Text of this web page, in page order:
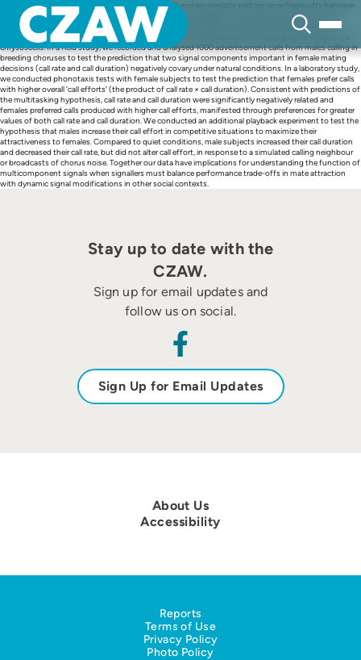
content
The ‘multitasking hypothesis’ for complex signal function predicts performance trade-offs between
signal components that negatively covary (e.g. due to energetic or mechanical constraints) and
receiver preferences for more extreme values of the negatively covarying components that are
difficult to produce simultaneously. We tested these two predictions in Cope’s grey treefrogs, Hyla
chrysoscelis. In a field study, we recorded and analysed 1000 advertisement calls from males calling in
breeding choruses to test the prediction that two signal components important in female mating
decisions (call rate and call duration) negatively covary under natural conditions. In a laboratory study,
we conducted phonotaxis tests with female subjects to test the prediction that females prefer calls
with higher overall ‘call efforts’ (the product of call rate × call duration). Consistent with predictions of
the multitasking hypothesis, call rate and call duration were significantly negatively related and
females preferred calls produced with higher call efforts, manifested through preferences for greater
values of both call rate and call duration. We conducted an additional playback experiment to test the
hypothesis that males increase their call effort in competitive situations to maximize their
attractiveness to females. Compared to quiet conditions, male subjects increased their call duration
and decreased their call rate, but did not alter call effort, in response to a simulated calling neighbour
or broadcasts of chorus noise. Together our data have implications for understanding the function of
multicomponent signals when signallers must balance performance trade-offs in mate attraction
with dynamic signal modifications in other social contexts.
Stay up to date with the
CZAW.
Sign up for email updates and
follow us on social.
Sign Up for Email Updates
About Us
Accessibility
Reports
Terms of Use
Privacy Policy
Photo Policy